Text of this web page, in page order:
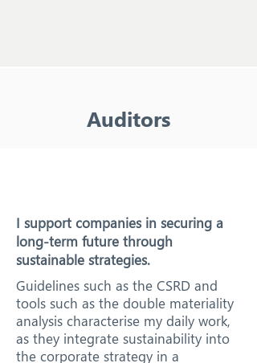
Auditors
I support companies in securing a
long-term future through
sustainable strategies.
Guidelines such as the CSRD and
tools such as the double materiality
analysis characterise my daily work,
as they integrate sustainability into
the corporate strategy in a